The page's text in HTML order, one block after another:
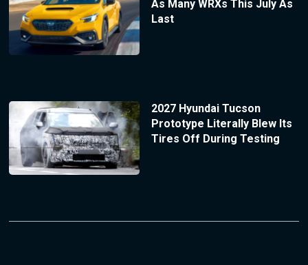
As Many WRXs This July As
Last
2027 Hyundai Tucson
Prototype Literally Blew Its
Tires Off During Testing